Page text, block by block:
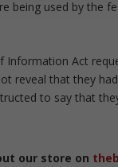
being used by the
Act
reveal that they
to say that
our store on